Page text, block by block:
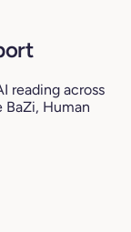
reading across
BaZi, Human